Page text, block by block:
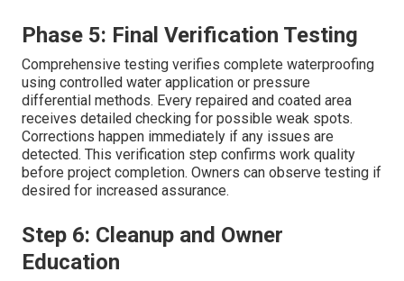
Phase 5: Final Verification Testing
Comprehensive testing verifies complete waterproofing
using controlled water application or pressure
differential methods. Every repaired and coated area
receives detailed checking for possible weak spots.
Corrections happen immediately if any issues are
detected. This verification step confirms work quality
before project completion. Owners can observe testing if
desired for increased assurance.
Step 6: Cleanup and Owner
Education